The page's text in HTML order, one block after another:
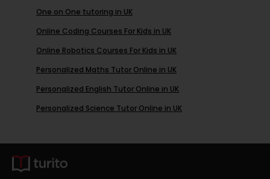
One on One tutoring in UK
Online Coding Courses For Kids in UK
Online Robotics Courses For Kids in UK
Personalized Maths Tutor Online in UK
Personalized English Tutor Online in UK
Personalized Science Tutor Online in UK